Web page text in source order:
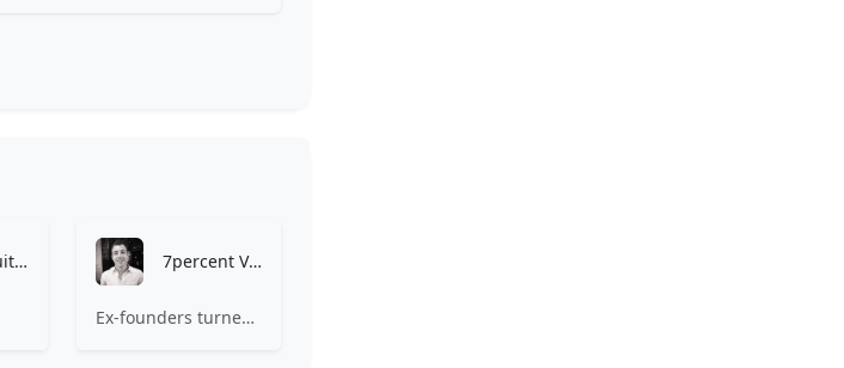
Lead Equities 7percent Ventures
Ex-founders turned VCs, 7percent invests in early stage transformative and deep-tech startups and teams with moonshot ambitions.